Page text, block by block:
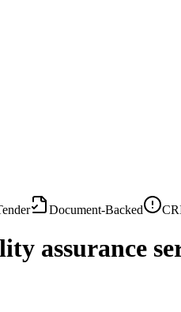
Document-Backed
assurance